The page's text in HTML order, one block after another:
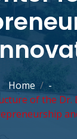
Home
-
of the Dr.